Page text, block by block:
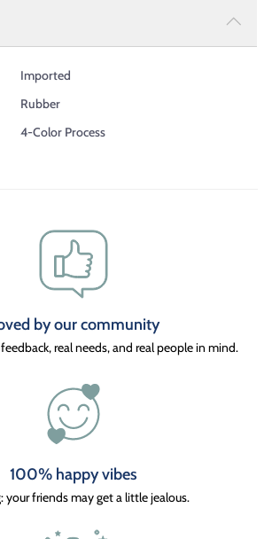
Imported
Rubber
4-Color Process
by our community
real needs, and real people in mind.
100% happy vibes
your friends may get a little jealous.